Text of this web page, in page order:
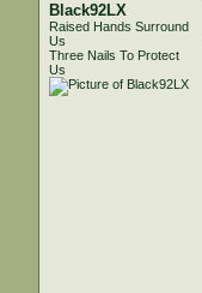
Black92LX
Raised Hands Surround
Us
Three Nails To Protect
Us